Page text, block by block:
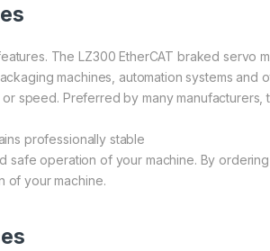
The LZ300 EtherCAT braked servo
machines, automation systems and
speed. Preferred by many manufacturers,
professionally stable
operation of your machine. By
of your machine.